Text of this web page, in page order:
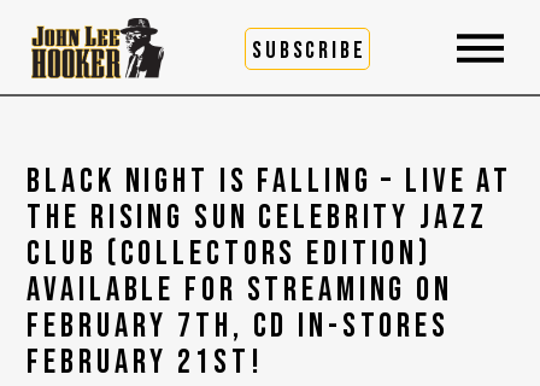
SUBSCRIBE
BLACK NIGHT IS FALLING – LIVE AT
THE RISING SUN CELEBRITY JAZZ
CLUB (COLLECTORS EDITION)
AVAILABLE FOR STREAMING ON
FEBRUARY 7TH, CD IN-STORES
FEBRUARY 21ST!